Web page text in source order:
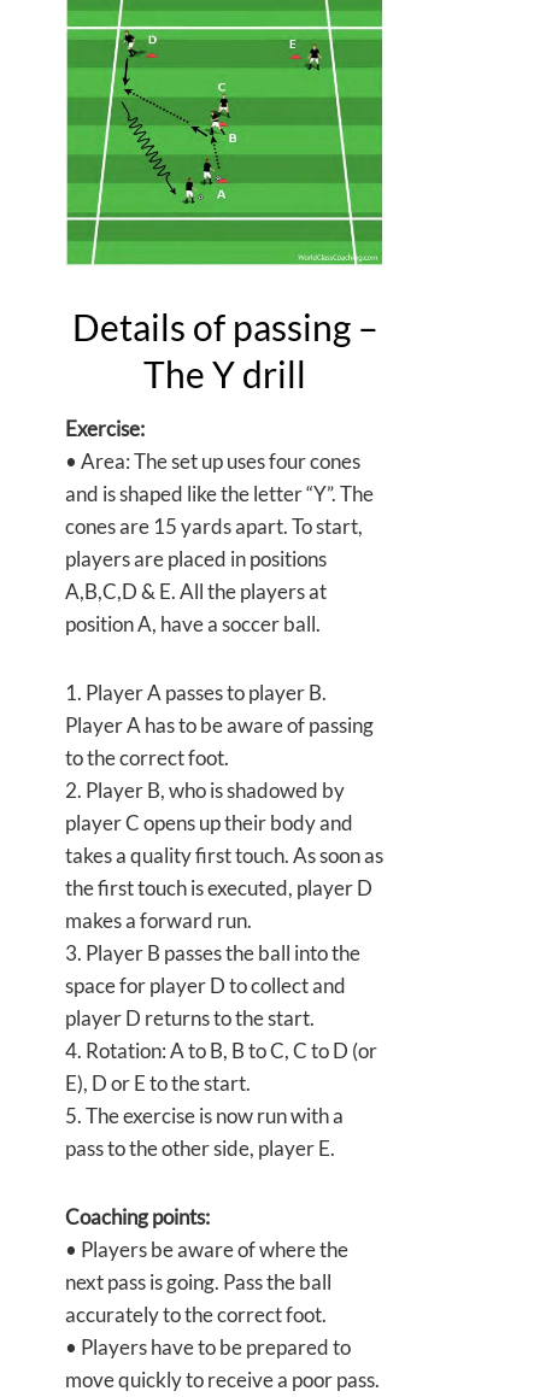
Details of passing –
The Y drill
Exercise:
• Area: The set up uses four cones
and is shaped like the letter “Y”. The
cones are 15 yards apart. To start,
players are placed in positions
A,B,C,D & E. All the players at
position A, have a soccer ball.
1. Player A passes to player B.
Player A has to be aware of passing
to the correct foot.
2. Player B, who is shadowed by
player C opens up their body and
takes a quality first touch. As soon as
the first touch is executed, player D
makes a forward run.
3. Player B passes the ball into the
space for player D to collect and
player D returns to the start.
4. Rotation: A to B, B to C, C to D (or
E), D or E to the start.
5. The exercise is now run with a
pass to the other side, player E.
Coaching points:
• Players be aware of where the
next pass is going. Pass the ball
accurately to the correct foot.
• Players have to be prepared to
move quickly to receive a poor pass.